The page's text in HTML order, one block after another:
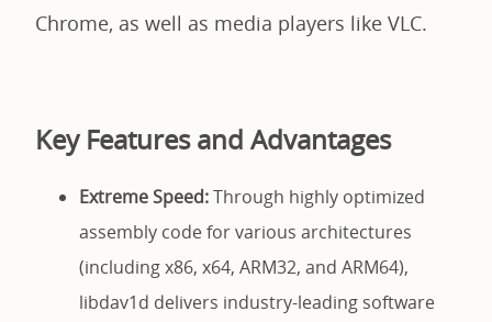
Chrome, as well as media players like VLC.
Key Features and Advantages
Extreme Speed:Through highly optimized
assembly code for various architectures
(including x86, x64, ARM32, and ARM64),
libdav1d delivers industry-leading software